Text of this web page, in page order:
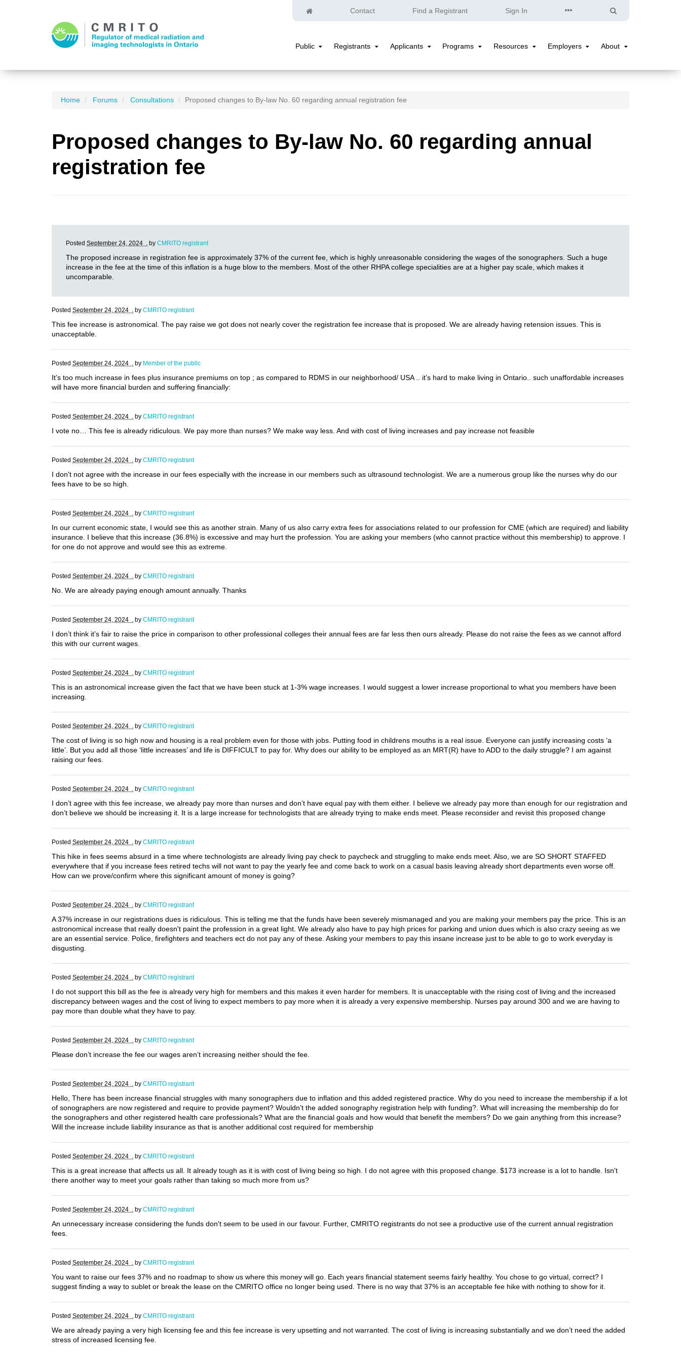
Home Contact Find a Registrant Sign In
Quick
Links
Search
Public Registrants
Registrants
Applicants Programs Resources Employers About
Home Forums Consultations Proposed changes to By-law No. 60 regarding annual registration fee
Proposed changes to By-law No. 60 regarding annual
registration fee
Posted September 24, 2024 . by CMRITO registrant
The proposed increase in registration fee is approximately 37% of the current fee, which is highly unreasonable considering the wages of the sonographers. Such a huge
increase in the fee at the time of this inflation is a huge blow to the members. Most of the other RHPA college specialities are at a higher pay scale, which makes it
uncomparable.
Posted September 24, 2024 . by CMRITO registrant
This fee increase is astronomical. The pay raise we got does not nearly cover the registration fee increase that is proposed. We are already having retension issues. This is
unacceptable.
Posted September 24, 2024 . by Member of the public
It’s too much increase in fees plus insurance premiums on top ; as compared to RDMS in our neighborhood/ USA .. it’s hard to make living in Ontario.. such unaffordable increases
will have more financial burden and suffering financially:
Posted September 24, 2024 . by CMRITO registrant
I vote no… This fee is already ridiculous. We pay more than nurses? We make way less. And with cost of living increases and pay increase not feasible
Posted September 24, 2024 . by CMRITO registrant
I don't not agree with the increase in our fees especially with the increase in our members such as ultrasound technologist. We are a numerous group like the nurses why do our
fees have to be so high.
Posted September 24, 2024 . by CMRITO registrant
In our current economic state, I would see this as another strain. Many of us also carry extra fees for associations related to our profession for CME (which are required) and liability
insurance. I believe that this increase (36.8%) is excessive and may hurt the profession. You are asking your members (who cannot practice without this membership) to approve. I
for one do not approve and would see this as extreme.
Posted September 24, 2024 . by CMRITO registrant
No. We are already paying enough amount annually. Thanks
Posted September 24, 2024 . by CMRITO registrant
I don’t think it’s fair to raise the price in comparison to other professional colleges their annual fees are far less then ours already. Please do not raise the fees as we cannot afford
this with our current wages.
Posted September 24, 2024 . by CMRITO registrant
This is an astronomical increase given the fact that we have been stuck at 1-3% wage increases. I would suggest a lower increase proportional to what you members have been
increasing.
Posted September 24, 2024 . by CMRITO registrant
The cost of living is so high now and housing is a real problem even for those with jobs. Putting food in childrens mouths is a real issue. Everyone can justify increasing costs ‘a
little’. But you add all those ‘little increases’ and life is DIFFICULT to pay for. Why does our ability to be employed as an MRT(R) have to ADD to the daily struggle? I am against
raising our fees.
Posted September 24, 2024 . by CMRITO registrant
I don’t agree with this fee increase, we already pay more than nurses and don’t have equal pay with them either. I believe we already pay more than enough for our registration and
don’t believe we should be increasing it. It is a large increase for technologists that are already trying to make ends meet. Please reconsider and revisit this proposed change
Posted September 24, 2024 . by CMRITO registrant
This hike in fees seems absurd in a time where technologists are already living pay check to paycheck and struggling to make ends meet. Also, we are SO SHORT STAFFED
everywhere that if you increase fees retired techs will not want to pay the yearly fee and come back to work on a casual basis leaving already short departments even worse off.
How can we prove/confirm where this significant amount of money is going?
Posted September 24, 2024 . by CMRITO registrant
A 37% increase in our registrations dues is ridiculous. This is telling me that the funds have been severely mismanaged and you are making your members pay the price. This is an
astronomical increase that really doesn't paint the profession in a great light. We already also have to pay high prices for parking and union dues which is also crazy seeing as we
are an essential service. Police, firefighters and teachers ect do not pay any of these. Asking your members to pay this insane increase just to be able to go to work everyday is
disgusting.
Posted September 24, 2024 . by CMRITO registrant
I do not support this bill as the fee is already very high for members and this makes it even harder for members. It is unacceptable with the rising cost of living and the increased
discrepancy between wages and the cost of living to expect members to pay more when it is already a very expensive membership. Nurses pay around 300 and we are having to
pay more than double what they have to pay.
Posted September 24, 2024 . by CMRITO registrant
Please don’t increase the fee our wages aren’t increasing neither should the fee.
Posted September 24, 2024 . by CMRITO registrant
Hello, There has been increase financial struggles with many sonographers due to inflation and this added registered practice. Why do you need to increase the membership if a lot
of sonographers are now registered and require to provide payment? Wouldn’t the added sonography registration help with funding?. What will increasing the membership do for
the sonographers and other registered health care professionals? What are the financial goals and how would that benefit the members? Do we gain anything from this increase?
Will the increase include liability insurance as that is another additional cost required for membership
Posted September 24, 2024 . by CMRITO registrant
This is a great increase that affects us all. It already tough as it is with cost of living being so high. I do not agree with this proposed change. $173 increase is a lot to handle. Isn't
there another way to meet your goals rather than taking so much more from us?
Posted September 24, 2024 . by CMRITO registrant
An unnecessary increase considering the funds don't seem to be used in our favour. Further, CMRITO registrants do not see a productive use of the current annual registration
fees.
Posted September 24, 2024 . by CMRITO registrant
You want to raise our fees 37% and no roadmap to show us where this money will go. Each years financial statement seems fairly healthy. You chose to go virtual, correct? I
suggest finding a way to sublet or break the lease on the CMRITO office no longer being used. There is no way that 37% is an acceptable fee hike with nothing to show for it.
Posted September 24, 2024 . by CMRITO registrant
We are already paying a very high licensing fee and this fee increase is very upsetting and not warranted. The cost of living is increasing substantially and we don’t need the added
stress of increased licensing fee.